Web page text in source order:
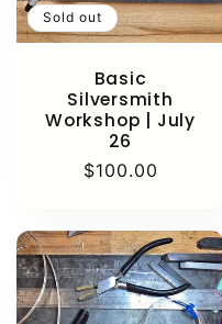
Sold out
Basic
Silversmith
Workshop | July
26
Regular
$100.00